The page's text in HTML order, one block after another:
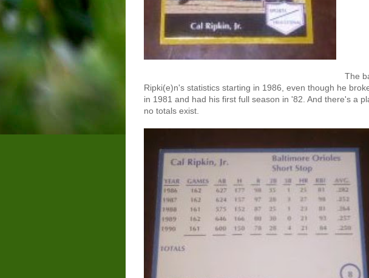
The
Ripki(e)n's statistics starting in 1986, even though he
in 1981 and had his first full season in '82. And there's a
no totals exist.